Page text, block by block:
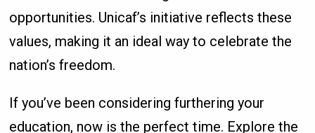
opportunities. Unicaf’s initiative reflects these
values, making it an ideal way to celebrate the
nation’s freedom.
If you’ve been considering furthering your
education, now is the perfect time. Explore the